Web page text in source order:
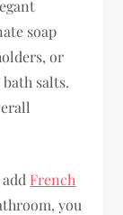
soap
or
salts.
French
you